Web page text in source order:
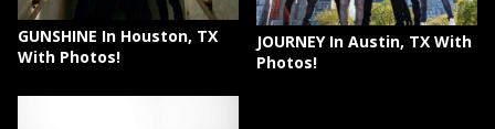
GUNSHINE In Houston, TX
With Photos!
JOURNEY In Austin, TX With
Photos!